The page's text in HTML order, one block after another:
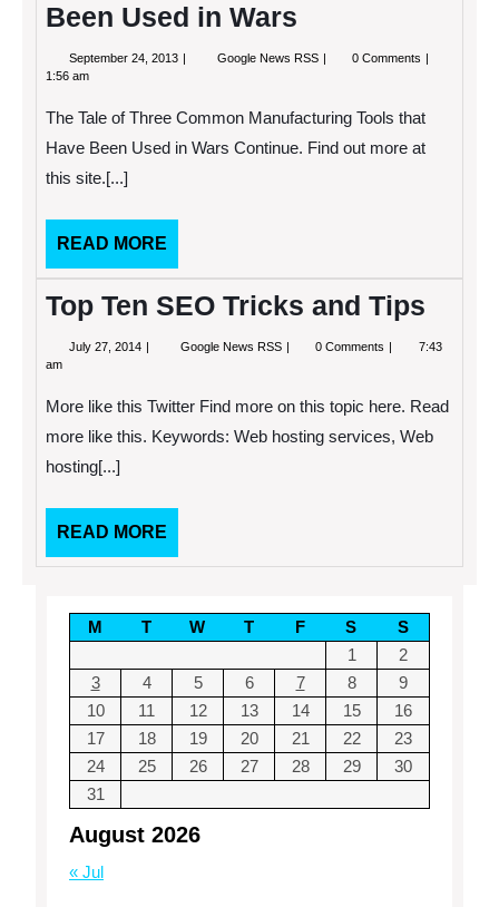
Been Used in Wars
September 24, 2013 SeptemberGoogle News RSS The
Common
Manufacturing
0 Comments
1:56 am
The Tale of Three Common Manufacturing Tools that
Have Been Used in Wars Continue. Find out more at
this site.[...]
READ MORE
MORE
Top Ten SEO Tricks and Tips
July 27, 2014 July
Google News RSS Top
and
Tips
0 Comments
7:43
am
More like this Twitter Find more on this topic here. Read
more like this. Keywords: Web hosting services, Web
hosting[...]
READ MORE
MORE
August 2026
M T W T F S
S
1
2
3
4 5 6 7 8
9
10
11 12 13 14 15
16
17
18 19 20 21 22
23
24
25 26 27 28 29
30
31
« Jul